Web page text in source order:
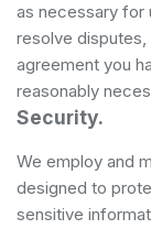
as necessary for
resolve
agreement you
reasonably
Security.
We employ and
designed to
sensitive